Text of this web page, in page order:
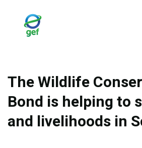
The Wildlife
Bond is helping to
and livelihoods in